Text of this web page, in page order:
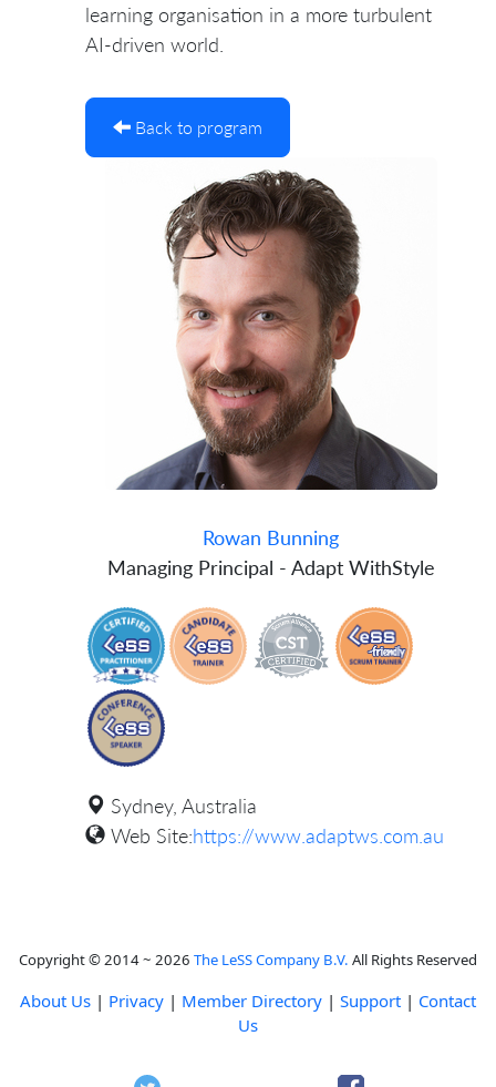
learning organisation in a more turbulent
AI-driven world.
Back to program
Rowan Bunning
Managing Principal - Adapt WithStyle
Sydney, Australia
Web Site:https://www.adaptws.com.au
Copyright © 2014 ~ 2026 The LeSS Company B.V. All Rights Reserved
About Us | Privacy | Member Directory | Support | Contact
Us